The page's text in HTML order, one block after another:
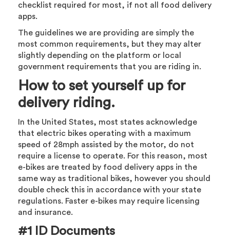
checklist required for most, if not all food delivery
apps.
The guidelines we are providing are simply the
most common requirements, but they may alter
slightly depending on the platform or local
government requirements that you are riding in.
How to set yourself up for
delivery riding.
In the United States, most states acknowledge
that electric bikes operating with a maximum
speed of 28mph assisted by the motor, do not
require a license to operate. For this reason, most
e-bikes are treated by food delivery apps in the
same way as traditional bikes, however you should
double check this in accordance with your state
regulations. Faster e-bikes may require licensing
and insurance.
#1 ID Documents